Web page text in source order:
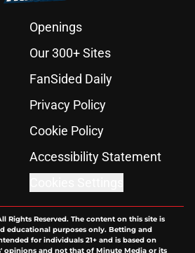
Openings
Our 300+ Sites
FanSided Daily
Privacy Policy
Cookie Policy
Accessibility Statement
Rights Reserved. The content on this site is
educational purposes only. Betting and
for individuals 21+ and is based on
opinions and not that of Minute Media or its